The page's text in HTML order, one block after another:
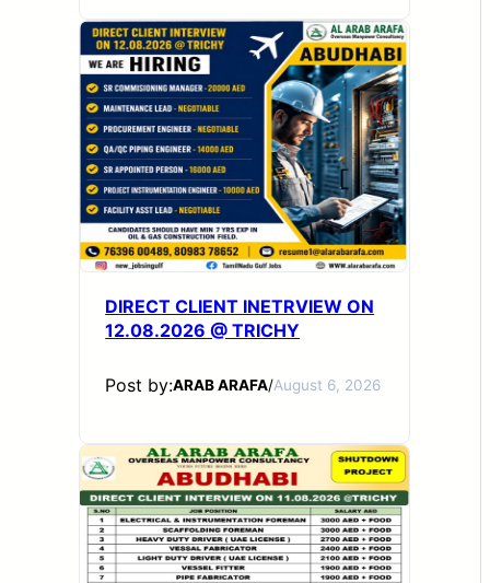
DIRECT CLIENT INETRVIEW ON
12.08.2026 @ TRICHY
Post by:ARAB ARAFA/August 6, 2026